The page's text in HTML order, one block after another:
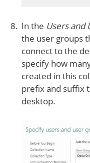
In the Users and
the user groups
connect to the
specify how
created in this
prefix and suffix
desktop.